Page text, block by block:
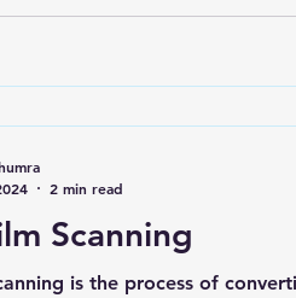
Scanning
is the process of
2 min read